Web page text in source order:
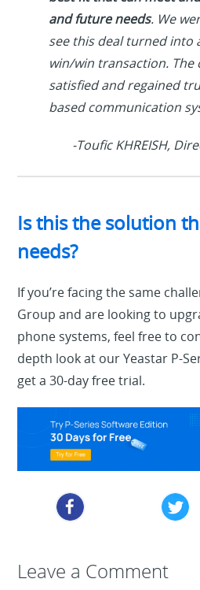
and future needs. We
see this deal turned into
win/win transaction. The
satisfied and regained
based communication
-Toufic KHREISH,
Is this the solution
needs?
If you’re facing the same
Group and are looking to
phone systems, feel free to
depth look at our Yeastar P-
get a 30-day free trial.
Leave a Reply
Leave a Comment